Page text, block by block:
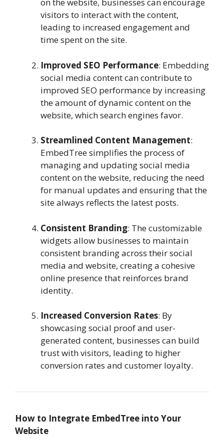
on the website, businesses can encourage
visitors to interact with the content,
leading to increased engagement and
time spent on the site.
Improved SEO Performance: Embedding
social media content can contribute to
improved SEO performance by increasing
the amount of dynamic content on the
website, which search engines favor.
Streamlined Content Management:
EmbedTree simplifies the process of
managing and updating social media
content on the website, reducing the need
for manual updates and ensuring that the
site always reflects the latest posts.
Consistent Branding: The customizable
widgets allow businesses to maintain
consistent branding across their social
media and website, creating a cohesive
online presence that reinforces brand
identity.
Increased Conversion Rates: By
showcasing social proof and user-
generated content, businesses can build
trust with visitors, leading to higher
conversion rates and customer loyalty.
How to Integrate EmbedTree into Your
Website